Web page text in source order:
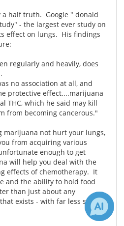
half truth. Google " donald
- the largest ever study on
effect on lungs. His findings
regularly and heavily, does
no association at all, and
protective effect....marijuana
THC, which he said may kill
from becoming cancerous."
marijuana not hurt your lungs,
from acquiring various
enough to get
will help you deal with the
effects of chemotherapy. It
and the ability to hold food
than just about any
exists - with far less side